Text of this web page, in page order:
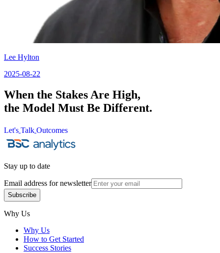
Lee Hylton
2025-08-22
When the Stakes Are High,
the Model Must Be Different.
Let's
Let's
Talk
Talk
Outcomes
Outcomes
Stay up to date
Email address for newsletter
Subscribe
Why Us
Why Us
How to Get Started
Success Stories